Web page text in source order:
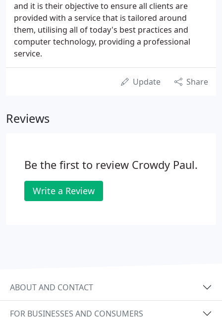
and it is their objective to ensure all clients are
provided with a service that is tailored around
them, utilising all of today's best practices and
computer technology, providing a professional
service.
Update Share
Reviews
Be the first to review Crowdy Paul.
Write a Review
ABOUT AND CONTACT
FOR BUSINESSES AND CONSUMERS